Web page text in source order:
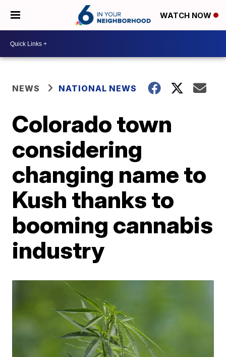
WATCH NOW
NEWS NATIONAL NEWS
Colorado town
considering
changing name to
Kush thanks to
booming cannabis
industry